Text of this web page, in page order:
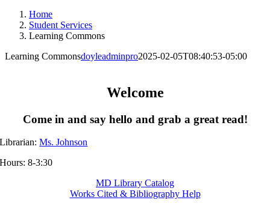
Home
Student Services
Learning Commons
Learning Commonsdoyleadminpro2025-02-05T08:40:53-05:00
Welcome
Come in and say hello and grab a great read!
Librarian:Ms. Johnson
Hours: 8-3:30
MD Library Catalog
Works Cited & Bibliography Help